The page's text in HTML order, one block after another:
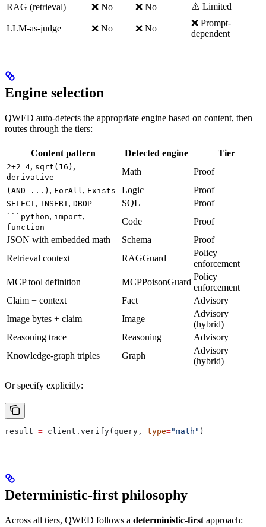
RAG (retrieval)
❌ No ❌ No ⚠️ Limited
LLM-as-judge ❌ No ❌ No
❌ Prompt-
dependent
Engine selection
QWED auto-detects the appropriate engine based on content, then
routes through the tiers:
Content pattern Detected engine Tier
2+2=4, sqrt(16) ,
derivative
Math Proof
(AND ...) , ForAll , Exists Logic Proof
SELECT, INSERT, DROP SQL Proof
```python, import,
function
Code
Proof
JSON with embedded math
Schema
Proof
Retrieval context
RAGGuard
Policy
enforcement
MCP tool definition
MCPPoisonGuard
Policy
enforcement
Claim + context
Fact
Advisory
Image bytes + claim
Image
Advisory
(hybrid)
Reasoning trace
Reasoning
Advisory
Knowledge-graph triples
Graph
Advisory
(hybrid)
Or specify explicitly:
result = client.verify(query, type="math" )
Deterministic-first philosophy
Across all tiers, QWED follows a deterministic-first approach: